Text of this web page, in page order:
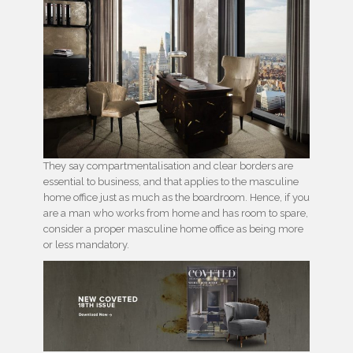
They say compartmentalisation and clear borders are
essential to business, and that applies to the masculine
home office just as much as the boardroom. Hence, if you
are a man who works from home and has room to spare,
consider a proper masculine home office as being more
or less mandatory.